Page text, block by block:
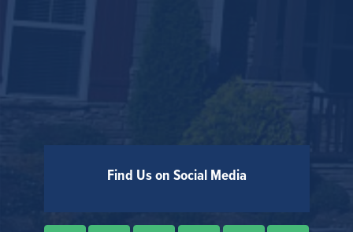
Find Us on Social Media